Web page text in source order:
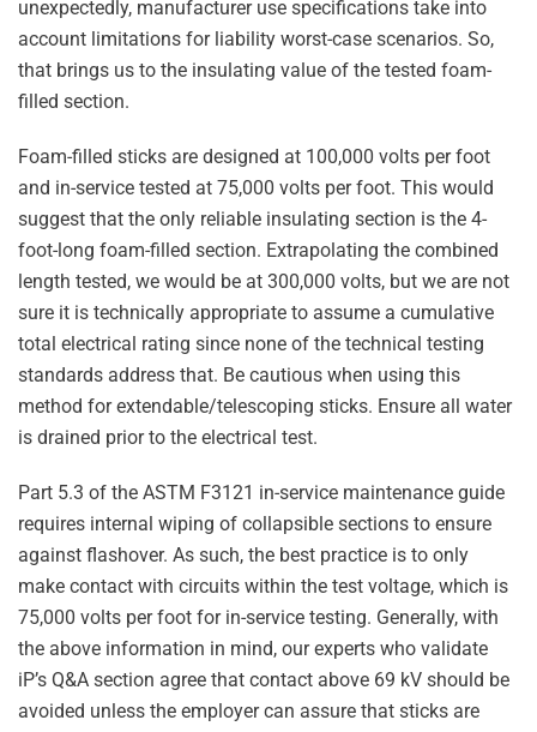
unexpectedly, manufacturer use specifications take into
account limitations for liability worst-case scenarios. So,
that brings us to the insulating value of the tested foam-
filled section.
Foam-filled sticks are designed at 100,000 volts per foot
and in-service tested at 75,000 volts per foot. This would
suggest that the only reliable insulating section is the 4-
foot-long foam-filled section. Extrapolating the combined
length tested, we would be at 300,000 volts, but we are not
sure it is technically appropriate to assume a cumulative
total electrical rating since none of the technical testing
standards address that. Be cautious when using this
method for extendable/telescoping sticks. Ensure all water
is drained prior to the electrical test.
Part 5.3 of the ASTM F3121 in-service maintenance guide
requires internal wiping of collapsible sections to ensure
against flashover. As such, the best practice is to only
make contact with circuits within the test voltage, which is
75,000 volts per foot for in-service testing. Generally, with
the above information in mind, our experts who validate
iP’s Q&A section agree that contact above 69 kV should be
avoided unless the employer can assure that sticks are